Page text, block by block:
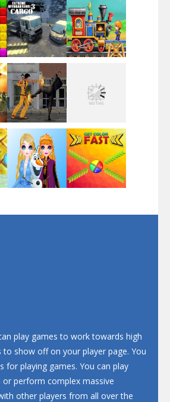
Play Play
Play Play
play games to work towards high
to show off on your player page. You
for playing games. You can play
or perform complex massive
other players from all over the